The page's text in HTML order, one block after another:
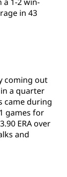
in 43
coming out
a quarter
came during
games for
ERA over
and